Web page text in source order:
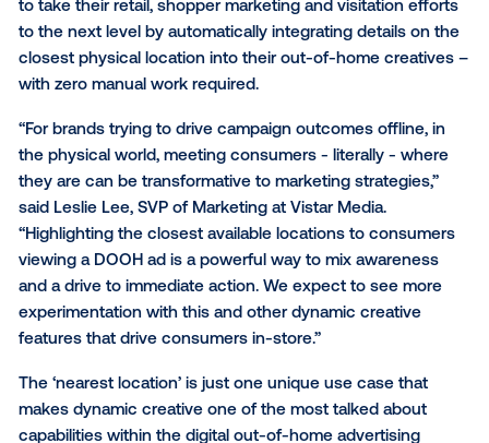
programmatic technology fordigital out-of-home
announced today their ‘nearest location’dynamic
use case in programmatic DOOH for brick and
establishments such as entertainment, retail,
telecom providers, financial services, automotive
restaurants. The ‘nearest location’ use case allows
to take their retail, shopper marketing and visitation
to the next level by automatically integrating details
closest physical location into their out-of-home
with zero manual work required.
“For brands trying to drive campaign outcomes
they are can be transformative to marketing
said Leslie Lee, SVP of Marketing at Vistar Media.